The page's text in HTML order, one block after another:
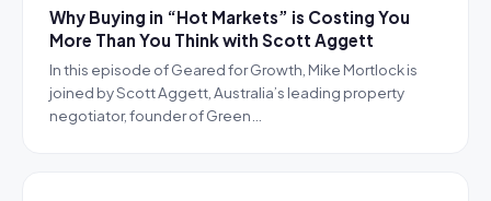
Why Buying in “Hot Markets” is Costing You
More Than You Think with Scott Aggett
In this episode of Geared for Growth, Mike Mortlock is
joined by Scott Aggett, Australia’s leading property
negotiator, founder of Green…